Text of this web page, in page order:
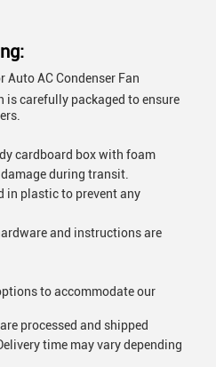
AC Condenser Fan
is carefully packaged to ensure
cardboard box with foam
during transit.
in plastic to prevent any
and instructions are
to accommodate our
processed and shipped
time may vary depending